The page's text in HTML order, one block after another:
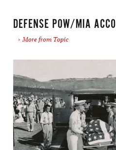
DEFENSE POW/MIA
More from Topic